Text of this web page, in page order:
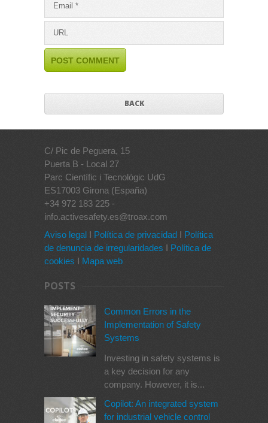
BACK
C/ Pic de Peguera, 15
Puerta B - Local 27
Parc Científic i Tecnològic UdG
ES17003 Girona (España)
+34 972 183 225 -
info.activesafety.es@troax.com
Aviso legal I Política de privacidad I Política
de denuncia de irregularidades I Política de
cookies I Mapa web
POSTS
Common Errors in the
Implementation of Safety
Systems
Investing in safety systems is
a key decision for any
company. However, it is...
Copilot: An integrated system
for industrial vehicle control